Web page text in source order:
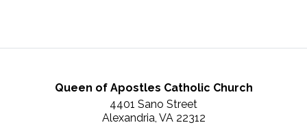
Queen of Apostles Catholic Church
4401 Sano Street
Alexandria, VA 22312